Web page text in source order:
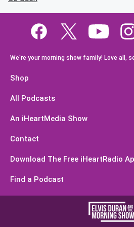
We're your morning show family! Love all,
Shop
All Podcasts
An iHeartMedia Show
Contact
Download The Free iHeartRadio
Find a Podcast